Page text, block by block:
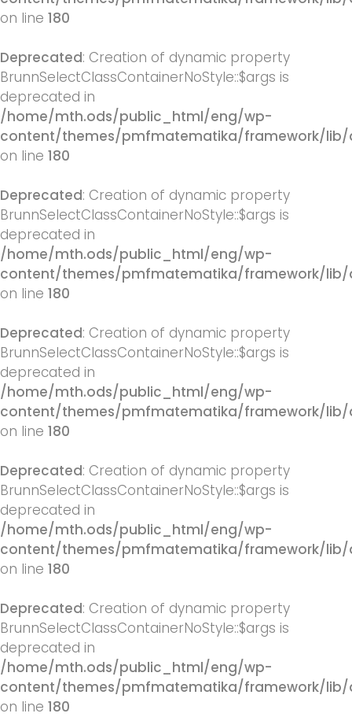
on line 180
Deprecated: Creation of dynamic property
BrunnSelectClassContainerNoStyle::$args is
deprecated in
/home/mth.ods/public_html/eng/wp-
content/themes/pmfmatematika/framework/lib/
on line 180
Deprecated: Creation of dynamic property
BrunnSelectClassContainerNoStyle::$args is
deprecated in
/home/mth.ods/public_html/eng/wp-
content/themes/pmfmatematika/framework/lib/
on line 180
Deprecated: Creation of dynamic property
BrunnSelectClassContainerNoStyle::$args is
deprecated in
/home/mth.ods/public_html/eng/wp-
content/themes/pmfmatematika/framework/lib/
on line 180
Deprecated: Creation of dynamic property
BrunnSelectClassContainerNoStyle::$args is
deprecated in
/home/mth.ods/public_html/eng/wp-
content/themes/pmfmatematika/framework/lib/
on line 180
Deprecated: Creation of dynamic property
BrunnSelectClassContainerNoStyle::$args is
deprecated in
/home/mth.ods/public_html/eng/wp-
content/themes/pmfmatematika/framework/lib/
on line 180